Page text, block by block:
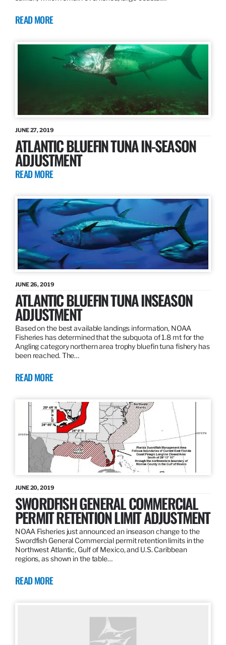
READ MORE
JUNE 27, 2019
ATLANTIC BLUEFIN TUNA IN-SEASON
ADJUSTMENT
READ MORE
JUNE 26, 2019
ATLANTIC BLUEFIN TUNA INSEASON
ADJUSTMENT
Based on the best available landings information, NOAA
Fisheries has determined that the subquota of 1.8 mt for the
Angling category northern area trophy bluefin tuna fishery has
been reached. The…
READ MORE
JUNE 20, 2019
SWORDFISH GENERAL COMMERCIAL
PERMIT RETENTION LIMIT ADJUSTMENT
NOAA Fisheries just announced an inseason change to the
Swordfish General Commercial permit retention limits in the
Northwest Atlantic, Gulf of Mexico, and U.S. Caribbean
regions, as shown in the table…
READ MORE